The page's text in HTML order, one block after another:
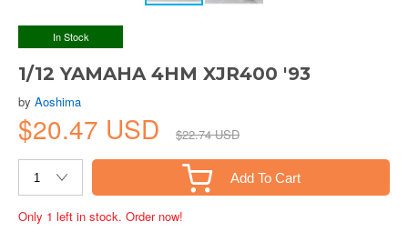
In Stock
1/12 YAMAHA 4HM XJR400 '93
by Aoshima
$20.47 USD $22.74 USD
Add To Cart
Only 1 left in stock. Order now!